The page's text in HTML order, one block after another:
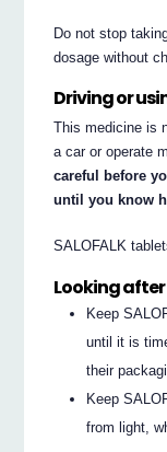
Do not stop
dosage without
Driving or
This medicine is
a car or operate
careful before
until you know
SALOFALK
Looking
Keep
until it is
their
Keep
from light,